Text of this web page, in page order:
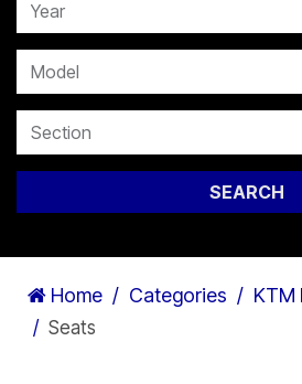
Year
Model
Section
SEARCH
Home Categories KTM
Seats